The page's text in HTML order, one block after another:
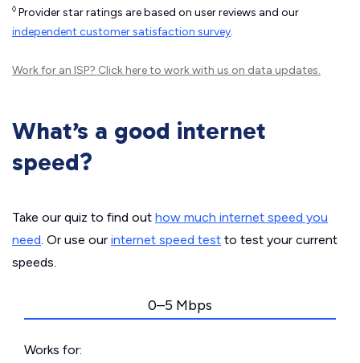
◊ Provider star ratings are based on user reviews and our
independent customer satisfaction survey.
Work for an ISP? Click hereto work with us on data updates.
What’s a good internet
speed?
Take our quiz to find out how much internet speed you
need. Or use our internet speed test to test your current
speeds.
0–5 Mbps
Works for: